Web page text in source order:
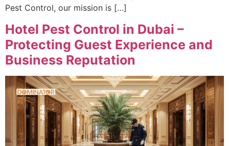
Pest Control, our mission is […]
Hotel Pest Control in Dubai –
Protecting Guest Experience and
Business Reputation